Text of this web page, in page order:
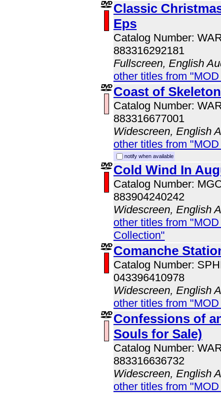
Classic
Eps
Catalog Number:
883316292181
Fullscreen, English
other titles from
Coast of
Catalog Number:
883316677001
Widescreen, English
other titles from
notify when available
Cold Wind In
Catalog Number:
883904240242
Widescreen, English
other titles from
Collection"
Comanche
Catalog Number:
043396410978
Widescreen, English
other titles from
Confessions of
Souls for Sale)
Catalog Number:
883316636732
Widescreen, English
other titles from